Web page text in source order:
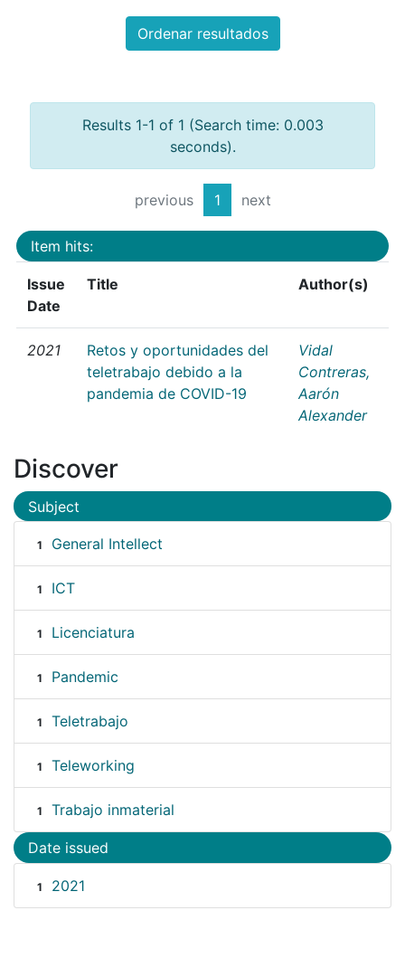
Ordenar resultados
Results 1-1 of 1 (Search time: 0.003
seconds).
previous 1 next
Item hits:
Issue
Date
Title Author(s)
2021
Retos y oportunidades del
teletrabajo debido a la
pandemia de COVID-19
Vidal
Contreras,
Aarón
Alexander
Discover
Subject
1 General Intellect
1 ICT
1 Licenciatura
1 Pandemic
1 Teletrabajo
1 Teleworking
1 Trabajo inmaterial
Date issued
1 2021